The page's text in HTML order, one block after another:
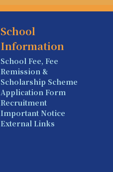
School
Information
School Fee, Fee
Remission &
Scholarship Scheme
Application Form
Recruitment
Important Notice
External Links